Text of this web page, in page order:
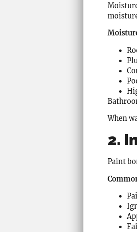
When
2.
Paint